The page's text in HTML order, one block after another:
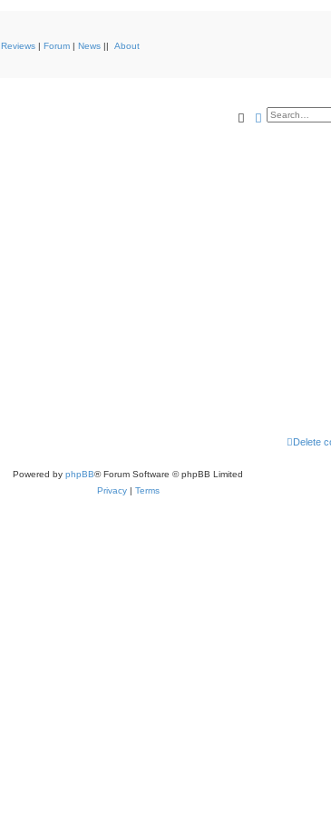
Reviews | Forum | News || About
SearchAdvanced
Delete
Powered by phpBB® Forum Software © phpBB Limited
Privacy| Terms